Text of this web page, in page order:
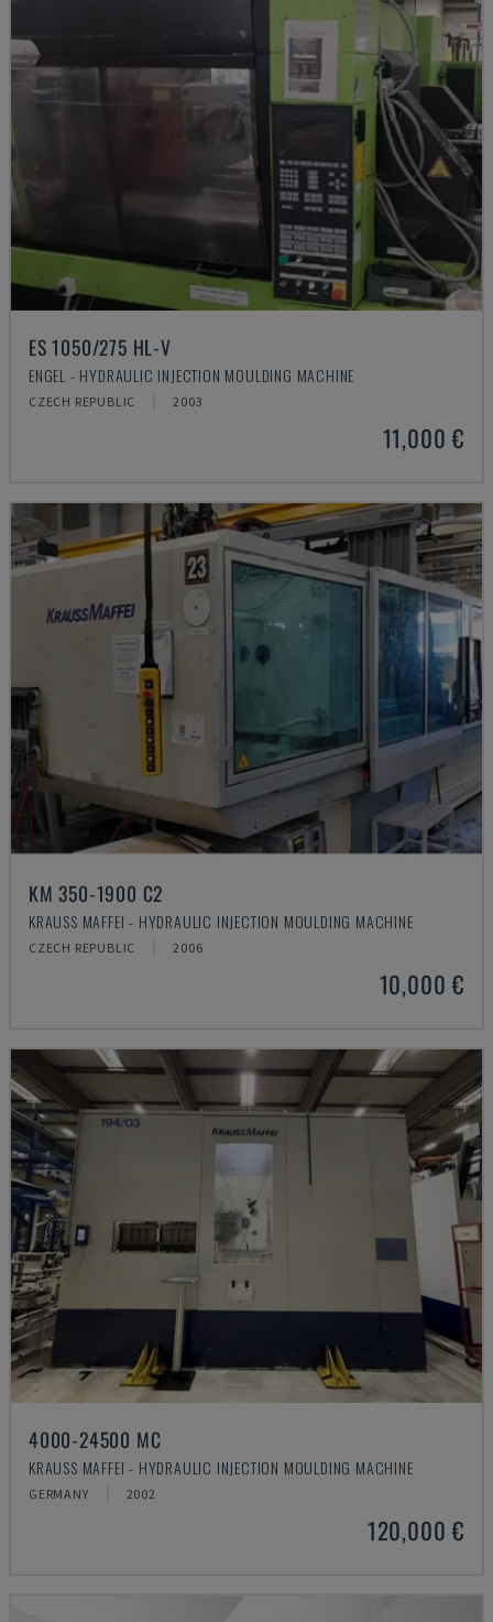
ES 1050/275 HL-V
ENGEL - HYDRAULIC INJECTION MOULDING MACHINE
CZECH REPUBLIC 2003
11,000 €
KM 350-1900 C2
KRAUSS MAFFEI - HYDRAULIC INJECTION MOULDING MACHINE
CZECH REPUBLIC 2006
10,000 €
4000-24500 MC
KRAUSS MAFFEI - HYDRAULIC INJECTION MOULDING MACHINE
GERMANY 2002
120,000 €